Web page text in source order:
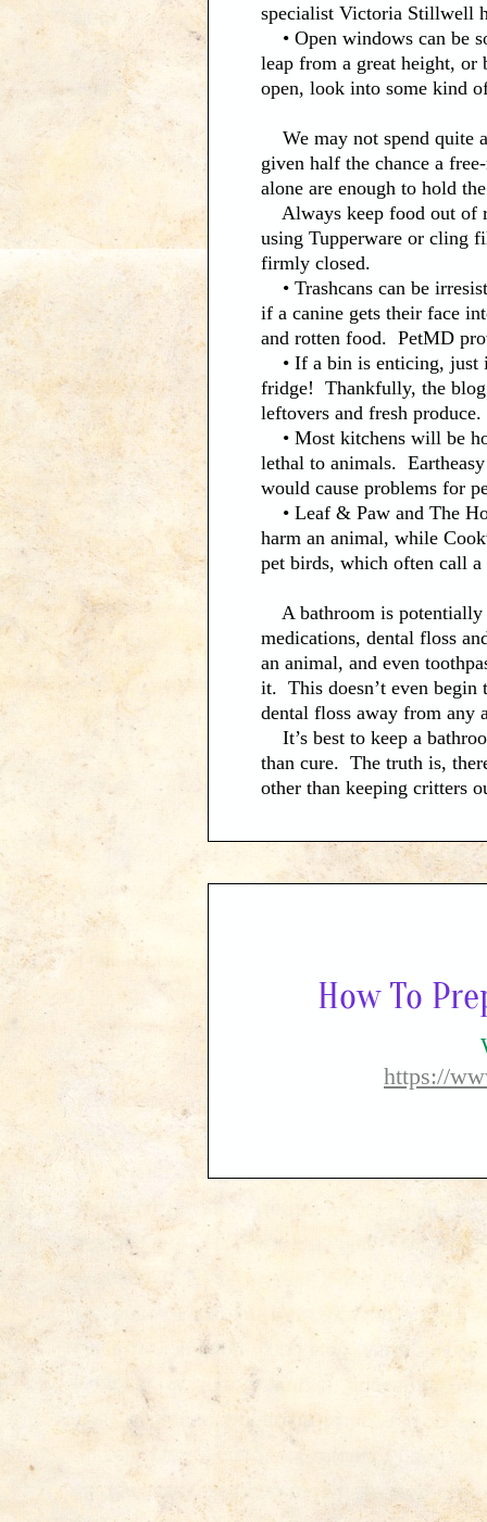
specialist Victoria Stillwell
• Open windows can be
leap from a great height,
open, look into some kind
We may not spend quite
given half the chance a
alone are enough to hold
Always keep food out of
using Tupperware or cling
firmly closed.
• Trashcans can be
if a canine gets their face
and rotten food. PetMD
• If a bin is enticing, just
fridge! Thankfully, the blog
leftovers and fresh produce.
• Most kitchens will be
lethal to animals.
would cause problems for
• Leaf & Paw and The
harm an animal, while
pet birds, which often call
A bathroom is potentially
medications, dental floss
an animal, and even
it. This doesn’t even begin
dental floss away from any
It’s best to keep a
than cure. The truth is,
other than keeping critters
applicable, such as those
How To
https://